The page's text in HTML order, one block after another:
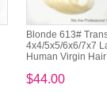
Blonde 613#
4x4/5x5/6x6/7x7
Human Virgin Hair
$44.00